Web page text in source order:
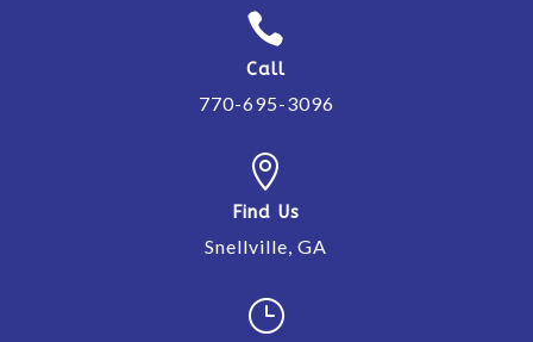

Call
770-695-3096

Find Us
Snellville, GA
}